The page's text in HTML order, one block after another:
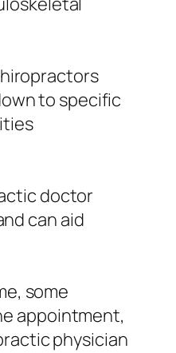
to specific
doctor
can aid
some
appointment,
physician